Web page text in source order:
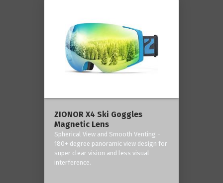
ZIONOR X4 Ski Goggles
Magnetic Lens
Spherical View and Smooth Venting -
180+ degree panoramic view design for
super clear vision and less visual
interference.